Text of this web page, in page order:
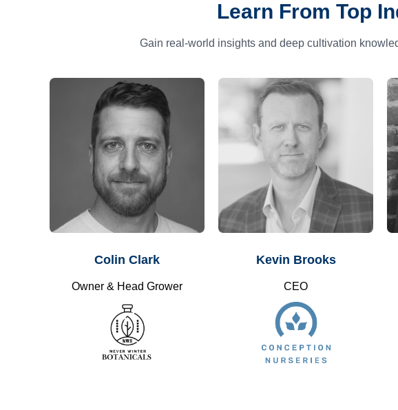
Learn From Top
Gain real-world insights and deep cultivation
Colin Clark
Owner & Head Grower
Kevin Brooks
CEO